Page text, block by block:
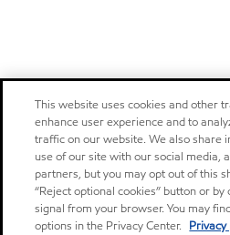
This website uses cookies and other
enhance user experience and to
traffic on our website. We also share
use of our site with our social media,
partners, but you may opt out of this
“Reject optional cookies” button or
signal from your browser. You may
options in the Privacy Center. Privacy